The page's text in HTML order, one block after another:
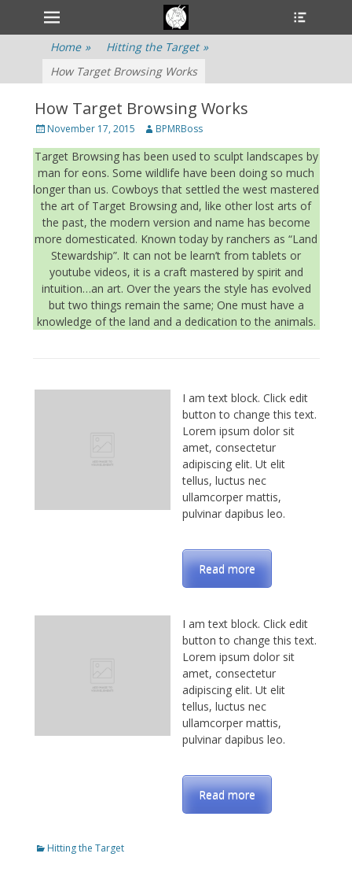
Primary Menu
Skip
to
content
Home » Hitting the Target »
How Target Browsing Works
How Target Browsing Works
Posted
November 17, 2015 Author
BPMRBoss
Target Browsing has been used to sculpt landscapes by
man for eons. Some wildlife have been doing so much
longer than us. Cowboys that settled the west mastered
the art of Target Browsing and, like other lost arts of
the past, the modern version and name has become
more domesticated. Known today by ranchers as “Land
Stewardship”. It can not be learn’t from tablets or
youtube videos, it is a craft mastered by spirit and
intuition…an art. Over the years the style has evolved
but two things remain the same; One must have a
knowledge of the land and a dedication to the animals.
I am text block. Click edit
button to change this text.
Lorem ipsum dolor sit
amet, consectetur
adipiscing elit. Ut elit
tellus, luctus nec
ullamcorper mattis,
pulvinar dapibus leo.
Read more
I am text block. Click edit
button to change this text.
Lorem ipsum dolor sit
amet, consectetur
adipiscing elit. Ut elit
tellus, luctus nec
ullamcorper mattis,
pulvinar dapibus leo.
Read more
Categories
Hitting the Target